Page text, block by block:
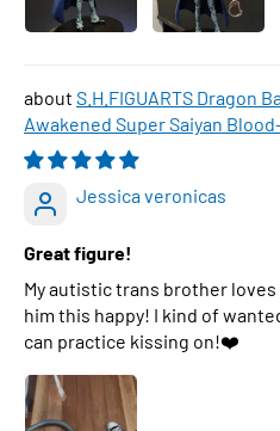
S.H.FIGUARTS Dragon
Awakened Super Saiyan
Jessica veronicas
Great figure!
My autistic trans brother
him this happy! I kind of
can practice kissing on!❤️